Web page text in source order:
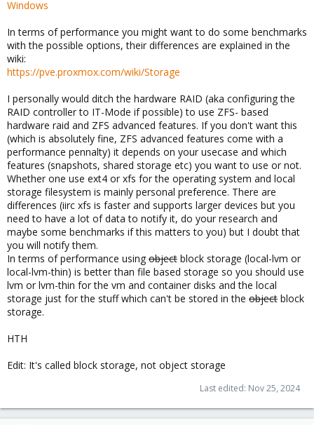
Windows
In terms of performance you might want to do some benchmarks
with the possible options, their differences are explained in the
wiki:
https://pve.proxmox.com/wiki/Storage
I personally would ditch the hardware RAID (aka configuring the
RAID controller to IT-Mode if possible) to use ZFS- based
hardware raid and ZFS advanced features. If you don't want this
(which is absolutely fine, ZFS advanced features come with a
performance pennalty) it depends on your usecase and which
features (snapshots, shared storage etc) you want to use or not.
Whether one use ext4 or xfs for the operating system and local
storage filesystem is mainly personal preference. There are
differences (iirc xfs is faster and supports larger devices but you
need to have a lot of data to notify it, do your research and
maybe some benchmarks if this matters to you) but I doubt that
you will notify them.
In terms of performance using object block storage (local-lvm or
local-lvm-thin) is better than file based storage so you should use
lvm or lvm-thin for the vm and container disks and the local
storage just for the stuff which can't be stored in the object block
storage.
HTH
Edit: It's called block storage, not object storage
Last edited: Nov 25, 2024